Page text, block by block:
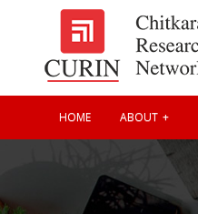
HOME ABOUT